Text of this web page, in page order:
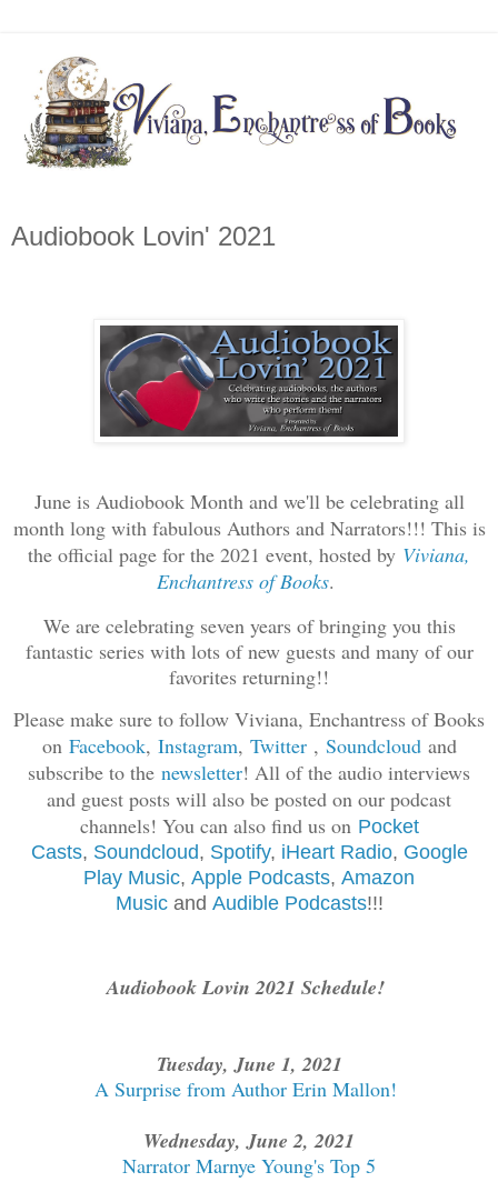
Audiobook Lovin' 2021
June is Audiobook Month and we'll be celebrating all
month long with fabulous Authors and Narrators!!! This is
the official page for the 2021 event, hosted by Viviana,
Enchantress of Books.
We are celebrating seven years of bringing you this
fantastic series with lots of new guests and many of our
favorites returning!!
Please make sure to follow Viviana, Enchantress of Books
on Facebook, Instagram, Twitter , Soundcloudand
subscribe to the newsletter! All of the audio interviews
and guest posts will also be posted on our podcast
channels! You can also find us on Pocket
Casts, Soundcloud, Spotify, iHeart Radio, Google
Play Music, Apple Podcasts, Amazon
Musicand Audible Podcasts!!!
Audiobook Lovin 2021 Schedule!
Tuesday, June 1, 2021
A Surprise from Author Erin Mallon!
Wednesday, June 2, 2021
Narrator Marnye Young's Top 5